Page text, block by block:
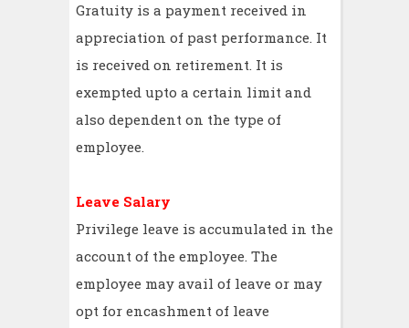
Gratuity is a payment received in
appreciation of past performance. It
is received on retirement. It is
exempted upto a certain limit and
also dependent on the type of
employee.
Leave Salary
Privilege leave is accumulated in the
account of the employee. The
employee may avail of leave or may
opt for encashment of leave